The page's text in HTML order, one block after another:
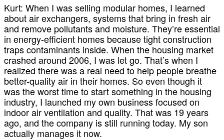
Kurt: When I was selling modular homes, I learned
about air exchangers, systems that bring in fresh air
and remove pollutants and moisture. They’re essential
in energy-efficient homes because tight construction
traps contaminants inside. When the housing market
crashed around 2006, I was let go. That’s when I
realized there was a real need to help people breathe
better-quality air in their homes. So even though it
was the worst time to start something in the housing
industry, I launched my own business focused on
indoor air ventilation and quality. That was 19 years
ago, and the company is still running today. My son
actually manages it now.